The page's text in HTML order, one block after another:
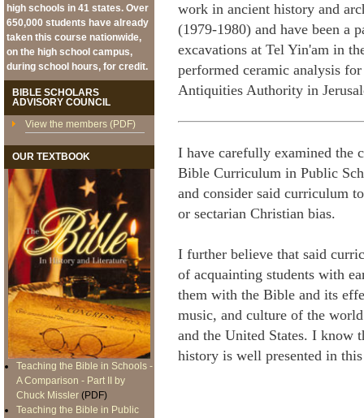
work in ancient history and
(1979-1980) and have been a
excavations at Tel Yin'am in
performed ceramic analysis
Antiquities Authority in
I have carefully examined the
Bible Curriculum in Public
and consider said curriculum
or sectarian Christian bias.
I further believe that said
of acquainting students with
them with the Bible and its
music, and culture of the
and the United States. I know
history is well presented in
high schools in 41 states. Over
650,000 students have already
taken this course nationwide,
on the high school campus,
during school hours, for credit.
BIBLE SCHOLARS
ADVISORY COUNCIL
View the members (PDF)
OUR TEXTBOOK
Teaching the Bible in Schools -
A Comparison - Part II by
Chuck Missler (PDF)
Teaching the Bible in Public